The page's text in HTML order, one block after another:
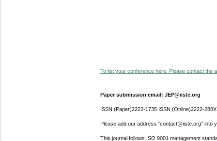
To list your conference here. Please contact the
Paper submission email: JEP@iiste.org
ISSN (Paper)2222-1735 ISSN (Online)2222-288X
Please add our address "contact@iiste.org" into
This journal follows ISO 9001 management